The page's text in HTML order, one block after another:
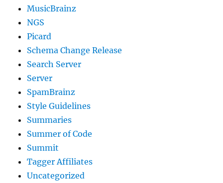
MusicBrainz
NGS
Picard
Schema Change Release
Search Server
Server
SpamBrainz
Style Guidelines
Summaries
Summer of Code
Summit
Tagger Affiliates
Uncategorized